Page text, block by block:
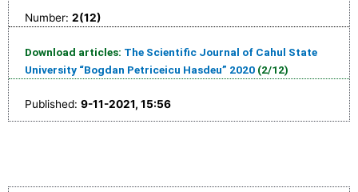
Number: 2(12)
Download articles: The Scientific Journal of Cahul State
University “Bogdan Petriceicu Hasdeu” 2020 (2/12)
Published: 9-11-2021, 15:56